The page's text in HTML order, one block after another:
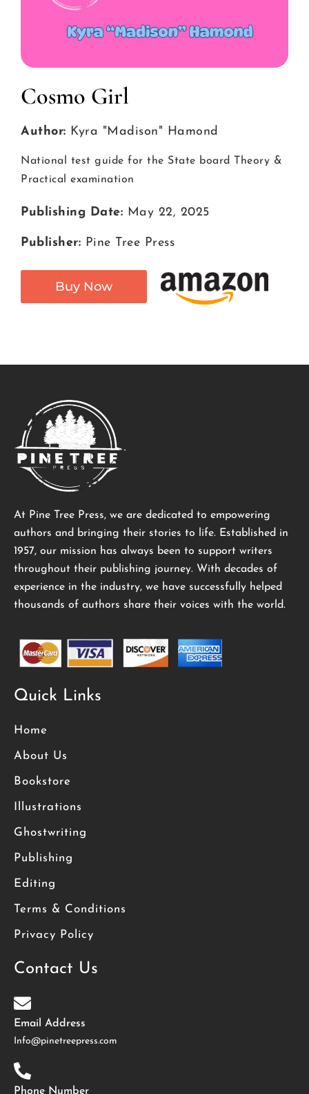
Cosmo Girl
Author: Kyra "Madison" Hamond
National test guide for the State board Theory &
Practical examination
Publishing Date: May 22, 2025
Publisher: Pine Tree Press
Buy Now
At Pine Tree Press, we are dedicated to empowering
authors and bringing their stories to life. Established in
1957, our mission has always been to support writers
throughout their publishing journey. With decades of
experience in the industry, we have successfully helped
thousands of authors share their voices with the world.
Quick Links
Home
About Us
Bookstore
Illustrations
Ghostwriting
Publishing
Editing
Terms & Conditions
Privacy Policy
Contact Us
Email Address
Info@pinetreepress.com
Phone Number